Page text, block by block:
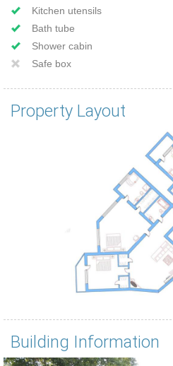
Kitchen utensils
Bath tube
Shower cabin
Safe box
Property Layout
Building Information